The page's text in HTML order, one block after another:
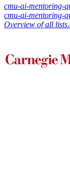
cmu-ai-mentoring-
cmu-ai-mentoring-
Overview of all